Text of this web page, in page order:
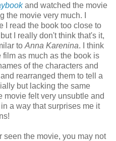
and watched the movie
the movie very much. I
I read the book too close to
I really don't think that's it,
to Anna Karenina. I think
as much as the book is
of the characters and
rearranged them to tell a
but lacking the same
movie felt very unsubtle and
a way that surprises me it
seen the movie, you may not